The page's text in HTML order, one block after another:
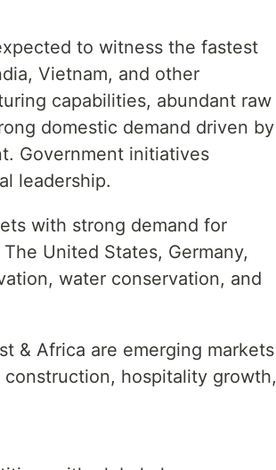
to witness the fastest
Vietnam, and other
capabilities, abundant raw
domestic demand driven by
Government initiatives
leadership.
with strong demand for
United States, Germany,
water conservation, and
& Africa are emerging markets
hospitality growth,